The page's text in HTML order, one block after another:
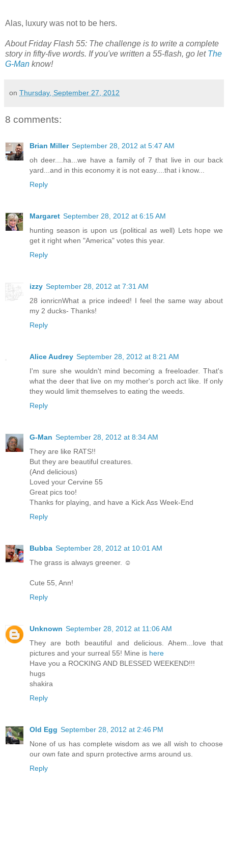
Alas, luxury was not to be hers.
About Friday Flash 55: The challenge is to write a complete
story in fifty-five words. If you've written a 55-flash, go let The
G-Man know!
on Thursday, September 27, 2012
8 comments:
Brian Miller September 28, 2012 at 5:47 AM
oh deer....ha...we have a family of 7 that live in our back
yard...and in this economy it is not easy....that i know...
Reply
Margaret September 28, 2012 at 6:15 AM
hunting season is upon us (political as well) Lets hope we
get it right when "America" votes this year.
Reply
izzy September 28, 2012 at 7:31 AM
28 ionricnWhat a price indeed! I feel the same way about
my 2 ducks- Thanks!
Reply
Alice Audrey September 28, 2012 at 8:21 AM
I'm sure she wouldn't mind becoming a freeloader. That's
what the deer that live on my mother's porch act like. If only
they would limit themselves to eating the weeds.
Reply
G-Man September 28, 2012 at 8:34 AM
They are like RATS!!
But they are beautiful creatures.
(And delicious)
Loved your Cervine 55
Great pics too!
Thanks for playing, and have a Kick Ass Week-End
Reply
Bubba September 28, 2012 at 10:01 AM
The grass is always greener. ☺
Cute 55, Ann!
Reply
Unknown September 28, 2012 at 11:06 AM
They are both beautiful and delicious. Ahem...love that
pictures and your surreal 55! Mine is here
Have you a ROCKING AND BLESSED WEEKEND!!!
hugs
shakira
Reply
Old Egg September 28, 2012 at 2:46 PM
None of us has complete wisdom as we all wish to choose
our own fate and spurn protective arms around us.
Reply